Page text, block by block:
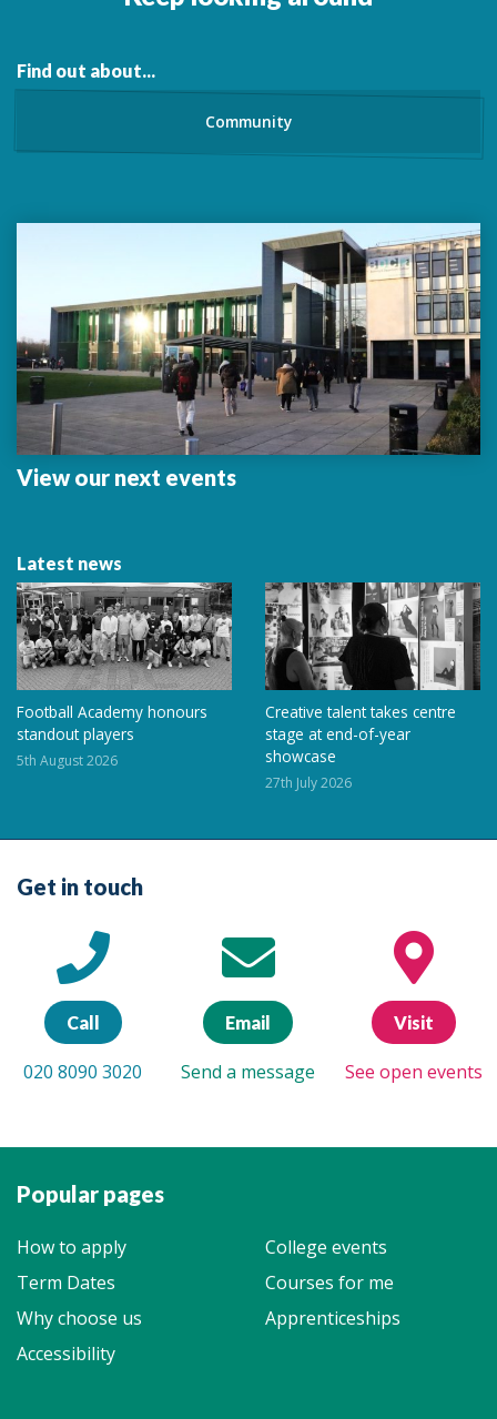
Find out about...
Community
View our next events
Latest news
Football Academy honours
standout players
5th August 2026
Creative talent takes centre
stage at end-of-year
showcase
27th July 2026
Get in touch
Call
020 8090 3020
Email
Send a message
Visit
See open events
Popular pages
How to apply
College events
Term Dates
Courses for me
Why choose us
Apprenticeships
Accessibility